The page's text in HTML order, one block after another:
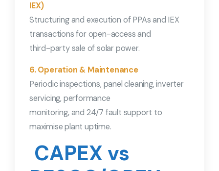
IEX)
Structuring and execution of PPAs and IEX
transactions for open-access and
third-party sale of solar power.
6. Operation & Maintenance
Periodic inspections, panel cleaning, inverter
servicing, performance
monitoring, and 24/7 fault support to
maximise plant uptime.
CAPEX vs